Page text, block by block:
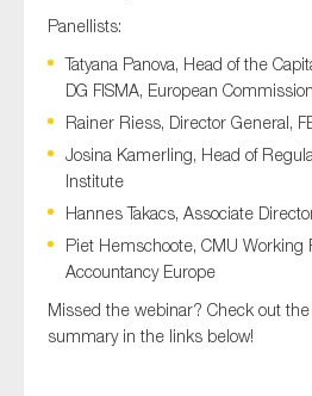
Panellists:
Tatyana Panova, Head of the
DG FISMA, European Commission
Rainer Riess, Director General,
Josina Kamerling, Head of
Institute
Hannes Takacs, Associate
Piet Hemschoote, CMU Working
Accountancy Europe
Missed the webinar? Check out
summary in the links below!
Financial services
Public sector
Reporting
SMEs
Sustainability
Tax
Technology
SUBMIT